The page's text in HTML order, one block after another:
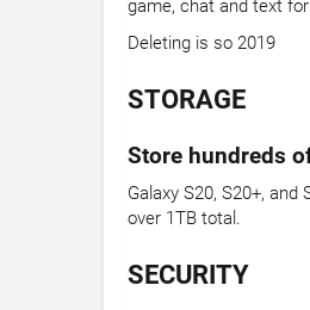
game, chat and text
Deleting is so 2019
STORAGE
Store hundreds
Galaxy S20, S20+,
over 1TB total.
SECURITY